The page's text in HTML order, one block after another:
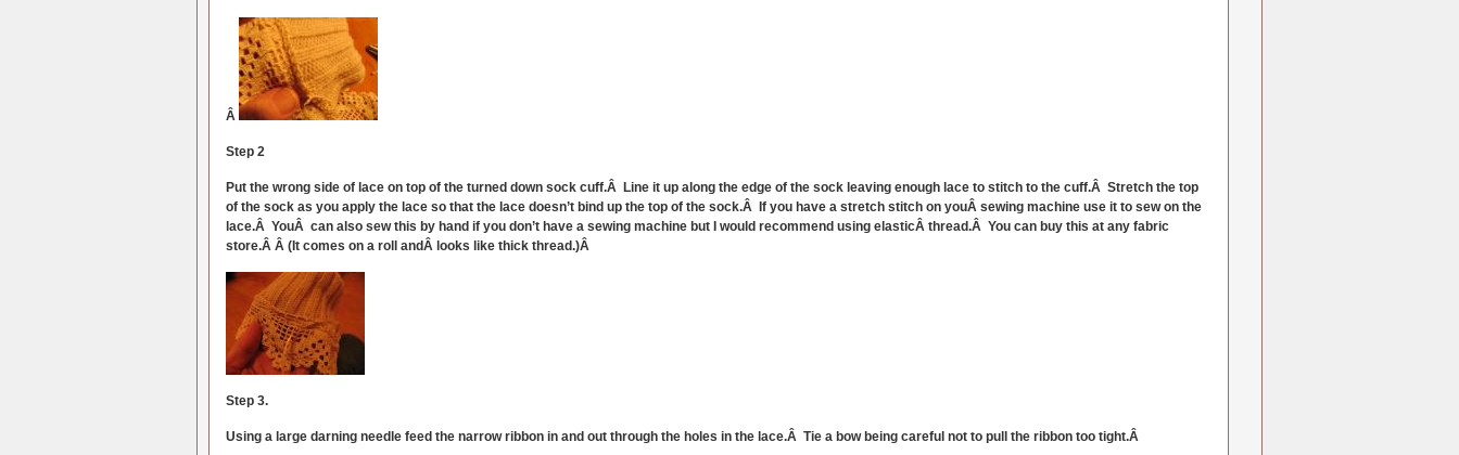
Â
Step 2
Put the wrong side of lace on top of the turned down sock cuff.Â Line it up along the edge of the sock leaving enough lace to stitch to the cuff.Â Stretch the top
of the sock as you apply the lace so that the lace doesn’t bind up the top of the sock.Â If you have a stretch stitch on youÂ sewing machine use it to sew on the
lace.Â YouÂ can also sew this by hand if you don’t have a sewing machine but I would recommend using elasticÂ thread.Â You can buy this at any fabric
store.Â Â (It comes on a roll andÂ looks like thick thread.)Â
Step 3.
Using a large darning needle feed the narrow ribbon in and out through the holes in the lace.Â Tie a bow being careful not to pull the ribbon too tight.Â